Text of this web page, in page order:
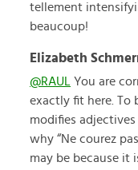
tellement
beaucoup!
Elizabeth
@RAUL
You are
exactly fit here. To
modifies
why “Ne courez
may be because it